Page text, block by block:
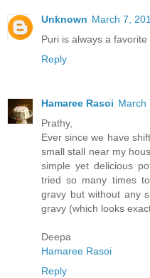
Unknown March 7,
Puri is always a
Reply
Hamaree Rasoi March
Prathy,
Ever since we have
small stall near my
simple yet delicious
tried so many times
gravy but without any
gravy (which looks
Deepa
Hamaree Rasoi
Reply